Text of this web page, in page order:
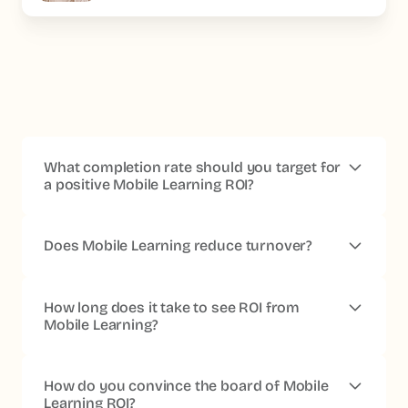
What completion rate should you target for
a positive Mobile Learning ROI?
becomes measurable.Platforms built for the frontline
Does Mobile Learning reduce turnover?
factor.76% of frontline workers see more of a future
with their company when they have access to training
How long does it take to see ROI from
Mobile Learning?
engagement). The impact on frontline performance
(onboarding, consistency of practices) reads between
How do you convince the board of Mobile
Learning ROI?